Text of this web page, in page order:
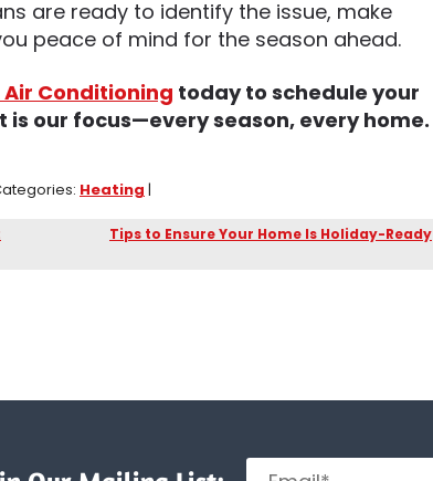
are ready to identify the issue, make
peace of mind for the season ahead.
Conditioning today to schedule your
our focus—every season, every home.
Heating |
Tips to Ensure Your Home Is Holiday-Ready